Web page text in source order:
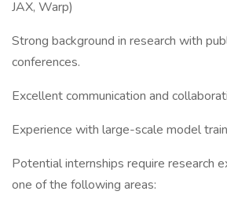
JAX, Warp)
Strong background in research with
conferences.
Excellent communication and
Experience with large-scale model
Potential internships require research
one of the following areas: